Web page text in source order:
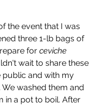
the event that I was
three 1-lb bags of
for ceviche
wait to share these
public and with my
washed them and
in a pot to boil. After